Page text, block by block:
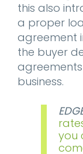
this also
a proper
agreement
the buyer
business.
you